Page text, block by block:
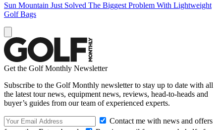
Sun Mountain Just Solved The Biggest Problem With Lightweight
Golf Bags
Get the Golf Monthly Newsletter
Subscribe to the Golf Monthly newsletter to stay up to date with all
the latest tour news, equipment news, reviews, head-to-heads and
buyer’s guides from our team of experienced experts.
Contact me with news and offers